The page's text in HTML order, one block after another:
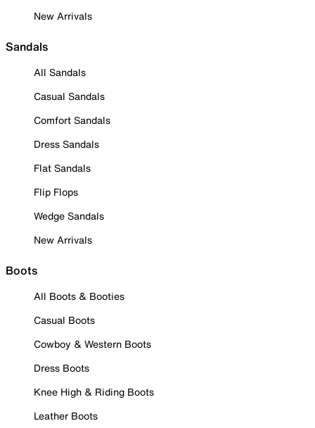
New Arrivals
Sandals
All Sandals
Casual Sandals
Comfort Sandals
Dress Sandals
Flat Sandals
Flip Flops
Wedge Sandals
New Arrivals
Boots
All Boots & Booties
Casual Boots
Cowboy & Western Boots
Dress Boots
Knee High & Riding Boots
Leather Boots